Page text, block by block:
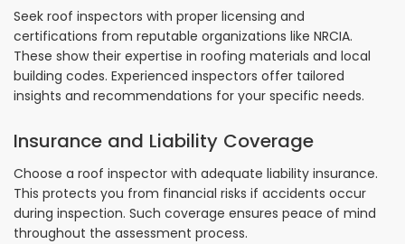
Seek roof inspectors with proper licensing and
certifications from reputable organizations like NRCIA.
These show their expertise in roofing materials and local
building codes. Experienced inspectors offer tailored
insights and recommendations for your specific needs.
Insurance and Liability Coverage
Choose a roof inspector with adequate liability insurance.
This protects you from financial risks if accidents occur
during inspection. Such coverage ensures peace of mind
throughout the assessment process.